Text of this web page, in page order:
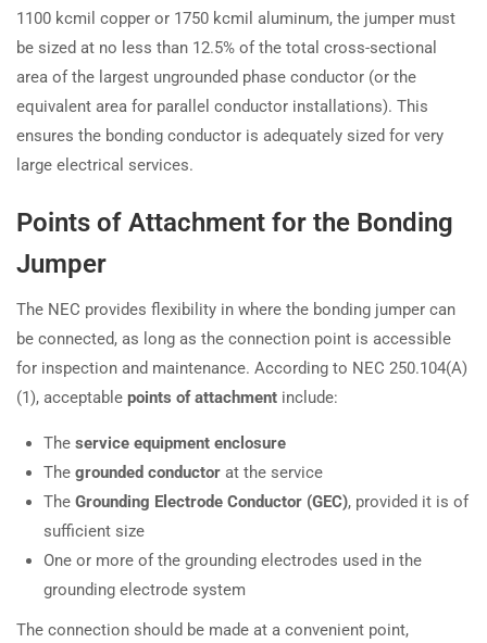
1100 kcmil copper or 1750 kcmil aluminum, the jumper must
be sized at no less than 12.5% of the total cross-sectional
area of the largest ungrounded phase conductor (or the
equivalent area for parallel conductor installations). This
ensures the bonding conductor is adequately sized for very
large electrical services.
Points of Attachment for the Bonding
Jumper
The NEC provides flexibility in where the bonding jumper can
be connected, as long as the connection point is accessible
for inspection and maintenance. According to NEC 250.104(A)
(1), acceptable points of attachment include:
The service equipment enclosure
The grounded conductor at the service
The Grounding Electrode Conductor (GEC), provided it is of
sufficient size
One or more of the grounding electrodes used in the
grounding electrode system
The connection should be made at a convenient point,